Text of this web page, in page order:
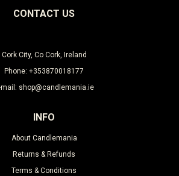
CONTACT US
Cork City, Co Cork, Ireland
Phone: +353870018177
mail: shop@candlemania.ie
INFO
About Candlemania
Returns & Refunds
Terms & Conditions